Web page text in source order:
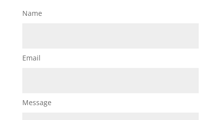
Name
Email
Message